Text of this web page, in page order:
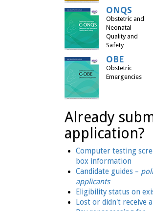
ONQS
Obstetric and
Neonatal
Quality and
Safety
OBE
Obstetric
Emergencies
Already
application?
Computer testing
box information
Candidate guides –
applicants
Eligibility status on
Lost or didn't receive